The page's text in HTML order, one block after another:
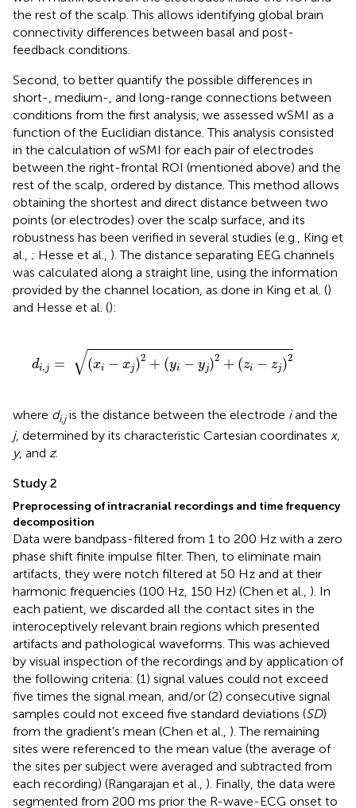
the rest of the scalp. This allows identifying global brain
connectivity differences between basal and post-
feedback conditions.
Second, to better quantify the possible differences in
short-, medium-, and long-range connections between
conditions from the first analysis, we assessed wSMI as a
function of the Euclidian distance. This analysis consisted
in the calculation of wSMI for each pair of electrodes
between the right-frontal ROI (mentioned above) and the
rest of the scalp, ordered by distance. This method allows
obtaining the shortest and direct distance between two
points (or electrodes) over the scalp surface, and its
robustness has been verified in several studies (e.g., King et
al., ; Hesse et al., ). The distance separating EEG channels
was calculated along a straight line, using the information
provided by the channel location, as done in King et al. ()
and Hesse et al. ():
di,j = √(xi − xj)2 + (yi − yj)2 + (zi − zj)2
zi-zj)2
where di,jis the distance between the electrode iand the
j, determined by its characteristic Cartesian coordinates x,
y, and z.
Study 2
Preprocessing of intracranial recordings and time frequency
decomposition
Data were bandpass-filtered from 1 to 200 Hz with a zero
phase shift finite impulse filter. Then, to eliminate main
artifacts, they were notch filtered at 50 Hz and at their
harmonic frequencies (100 Hz, 150 Hz) (Chen et al., ). In
each patient, we discarded all the contact sites in the
interoceptively relevant brain regions which presented
artifacts and pathological waveforms. This was achieved
by visual inspection of the recordings and by application of
the following criteria: (1) signal values could not exceed
five times the signal mean, and/or (2) consecutive signal
samples could not exceed five standard deviations (SD)
from the gradient's mean (Chen et al., ). The remaining
sites were referenced to the mean value (the average of
the sites per subject were averaged and subtracted from
each recording) (Rangarajan et al., ). Finally, the data were
segmented from 200 ms prior the R-wave-ECG onset to